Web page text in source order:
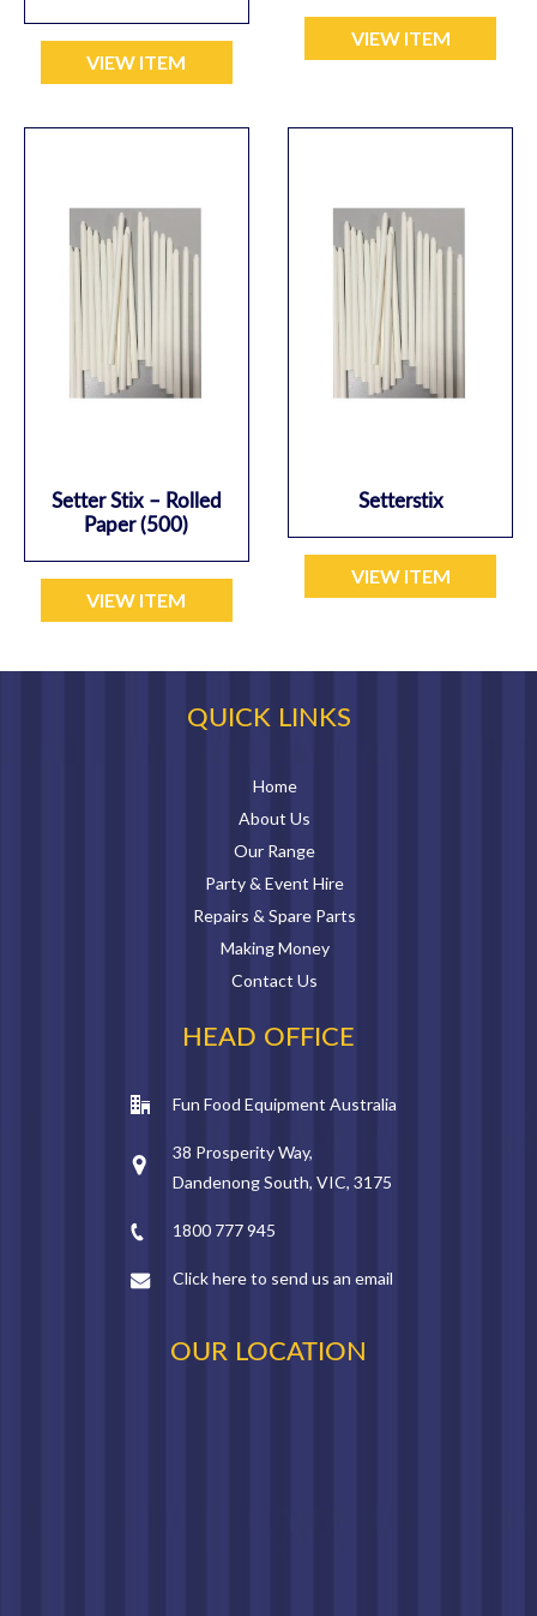
VIEW ITEM
VIEW ITEM
Setter Stix – Rolled
Paper (500)
VIEW ITEM
Setterstix
VIEW ITEM
QUICK LINKS
Home
About Us
Our Range
Party & Event Hire
Repairs & Spare Parts
Making Money
Contact Us
HEAD OFFICE
Fun Food Equipment Australia
38 Prosperity Way,
Dandenong South, VIC, 3175
1800 777 945
Click here to send us an email
OUR LOCATION